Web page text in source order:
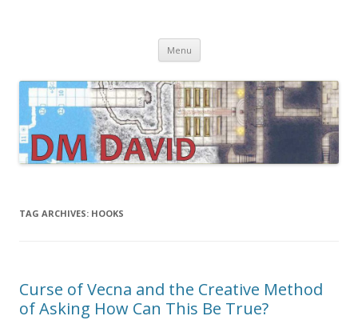
Menu Skip
content
TAG ARCHIVES: HOOKS
Curse of Vecna and the Creative Method
of Asking How Can This Be True?